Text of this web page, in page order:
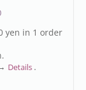
yen in 1 order
Details .